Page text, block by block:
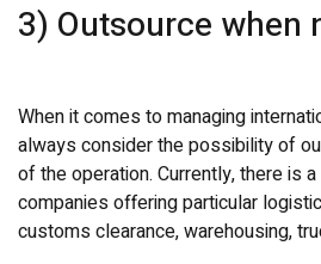
3) Outsource when
When it comes to managing
always consider the possibility of
of the operation. Currently, there is
companies offering particular
customs clearance, warehousing,